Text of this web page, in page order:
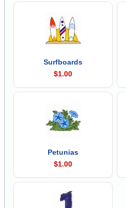
Surfboards
$1.00
Petunias
$1.00